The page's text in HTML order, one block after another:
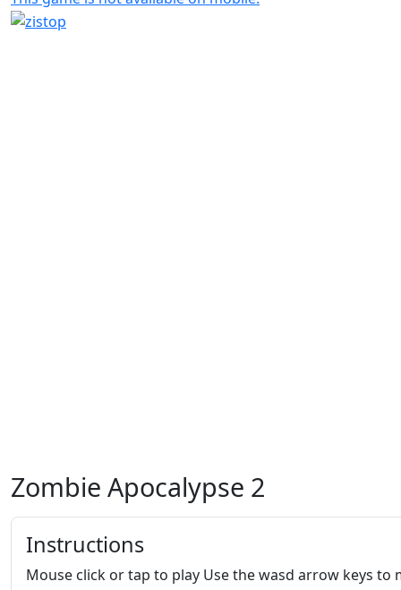
Zombie Apocalypse 2
Instructions
Mouse click or tap to play Use the wasd arrow keys to